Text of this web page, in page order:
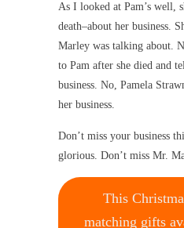
As I looked at Pam’s well,
death–about her business.
Marley was talking about.
to Pam after she died and
business. No, Pamela
her business.
Don’t miss your business
glorious. Don’t miss Mr.
This
matching gifts